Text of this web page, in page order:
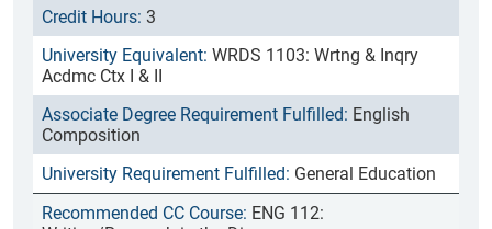
3
WRDS 1103: Wrtng & Inqry
Acdmc Ctx I & II
English
Composition
General Education
ENG 112: